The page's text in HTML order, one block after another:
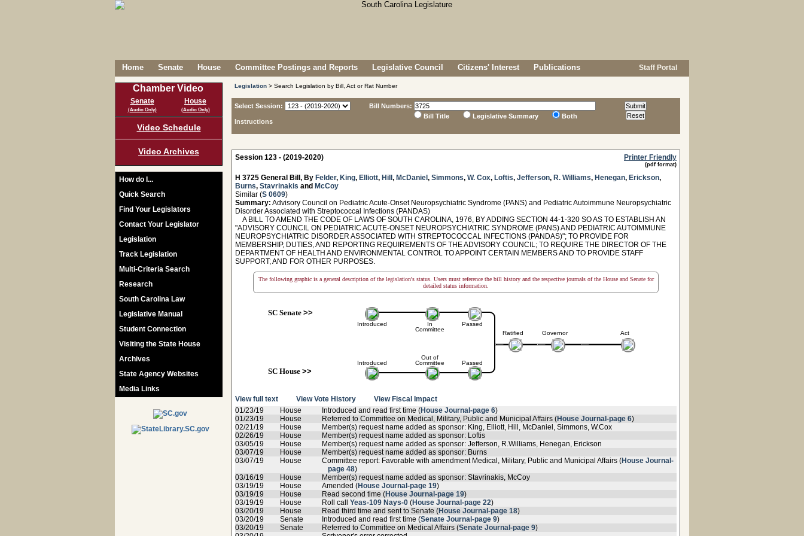
Home Senate House Committee Postings and Reports Legislative Council Citizens' Interest Publications Staff Portal
Chamber Video
Senate
(Audio Only)
House
(Audio Only)
Video Schedule
Video Archives
How do I...
Quick Search
Find Your Legislators
Contact Your Legislator
Legislation
Track Legislation
Multi-Criteria Search
Research
South Carolina Law
Legislative Manual
Student Connection
Visiting the State House
Archives
State Agency Websites
Media Links
Legislation > Search Legislation by Bill, Act or Rat Number
Select Session:
Instructions
Bill Numbers:
Bill Title
Legislative Summary Both
Session 123 - (2019-2020) Printer Friendly
(pdf format)
H 3725 General Bill, By Felder, King, Elliott, Hill , McDaniel , Simmons, W. Cox, Loftis, Jefferson, R. Williams, Henegan, Erickson,
Burns, Stavrinakis and McCoy
Similar (S 0609)
Summary: Advisory Council on Pediatric Acute-Onset Neuropsychiatric Syndrome (PANS) and Pediatric Autoimmune Neuropsychiatric
Disorder Associated with Streptococcal Infections (PANDAS)
A BILL TO AMEND THE CODE OF LAWS OF SOUTH CAROLINA, 1976, BY ADDING SECTION 44-1-320 SO AS TO ESTABLISH AN
"ADVISORY COUNCIL ON PEDIATRIC ACUTE-ONSET NEUROPSYCHIATRIC SYNDROME (PANS) AND PEDIATRIC AUTOIMMUNE
NEUROPSYCHIATRIC DISORDER ASSOCIATED WITH STREPTOCOCCAL INFECTIONS (PANDAS)"; TO PROVIDE FOR
MEMBERSHIP, DUTIES, AND REPORTING REQUIREMENTS OF THE ADVISORY COUNCIL; TO REQUIRE THE DIRECTOR OF THE
DEPARTMENT OF HEALTH AND ENVIRONMENTAL CONTROL TO APPOINT CERTAIN MEMBERS AND TO PROVIDE STAFF
SUPPORT; AND FOR OTHER PURPOSES.
The following graphic is a general description of the legislation's status. Users must reference the bill history and the respective journals of the House and Senate for
detailed status information.
SC Senate>>
Introduced
Introduced
SC House>>
In
Committee
Out of
Committee
Passed
Passed
Ratified Governor Act
View full text View Vote History
View Fiscal Impact
01/23/19
House Introduced and read first time (House Journal-page 6)
01/23/19
House Referred to Committee on Medical, Military, Public and Municipal Affairs (House Journal-page 6)
02/21/19
House
Member(s) request name added as sponsor: King, Elliott, Hill, McDaniel, Simmons, W.Cox
02/26/19
House
Member(s) request name added as sponsor: Loftis
03/05/19
House
Member(s) request name added as sponsor: Jefferson, R.Williams, Henegan, Erickson
03/07/19
House
Member(s) request name added as sponsor: Burns
03/07/19
House Committee report: Favorable with amendment Medical, Military, Public and Municipal Affairs (House Journal-
page 48)
03/16/19
House
Member(s) request name added as sponsor: Stavrinakis, McCoy
03/19/19
House Amended (House Journal-page 19)
03/19/19
House Read second time (House Journal-page 19)
03/19/19
House Roll call Yeas-109 Nays-0 (House Journal-page 22)
03/20/19
House Read third time and sent to Senate (House Journal-page 18)
03/20/19
Senate Introduced and read first time (Senate Journal-page 9)
03/20/19
Senate Referred to Committee on Medical Affairs (Senate Journal-page 9)